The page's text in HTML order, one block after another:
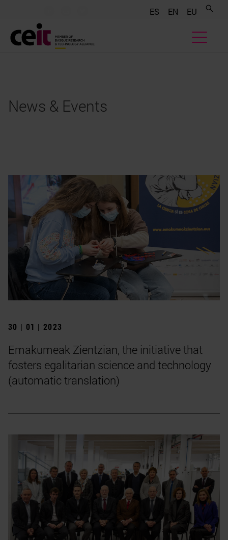
ES EN EU
News & Events
30 | 01 | 2023
Emakumeak Zientzian, the initiative that
fosters egalitarian science and technology
(automatic translation)